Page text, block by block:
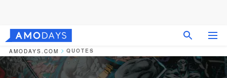
AMODAYS.COM QUOTES